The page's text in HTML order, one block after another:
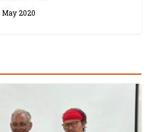
May 2020